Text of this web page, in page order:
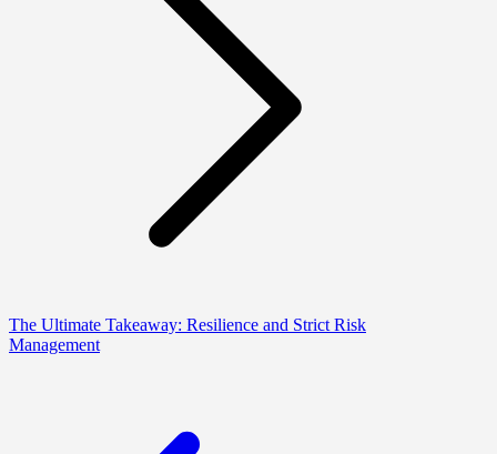
The Ultimate Takeaway: Resilience and Strict Risk
Management